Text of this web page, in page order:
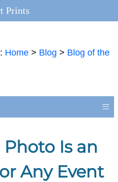
: Home > Blog > Blog of the
≡
Is an
Any Event
Prints